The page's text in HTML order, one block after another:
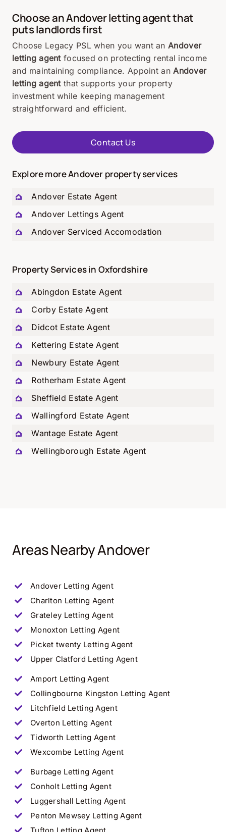
Explore more Andover property services
Andover Estate Agent
Andover Lettings Agent
Andover Serviced Accomodation
Property Services in Oxfordshire
Abingdon Estate Agent
Corby Estate Agent
Didcot Estate Agent
Kettering Estate Agent
Newbury Estate Agent
Rotherham Estate Agent
Sheffield Estate Agent
Wallingford Estate Agent
Wantage Estate Agent
Wellingborough Estate Agent
Choose an Andover letting agent that
puts landlords first
Choose Legacy PSL when you want anAndover
letting agentfocused on protecting rental income
and maintaining compliance. Appoint anAndover
letting agentthat supports your property
investment while keeping management
straightforward and efficient.
Contact Us
Areas Nearby Andover
Andover Letting Agent
Charlton Letting Agent
Grateley Letting Agent
Monoxton Letting Agent
Picket twenty Letting Agent
Upper Clatford Letting Agent
Amport Letting Agent
Collingbourne Kingston Letting Agent
Litchfield Letting Agent
Overton Letting Agent
Tidworth Letting Agent
Wexcombe Letting Agent
Burbage Letting Agent
Conholt Letting Agent
Luggershall Letting Agent
Penton Mewsey Letting Agent